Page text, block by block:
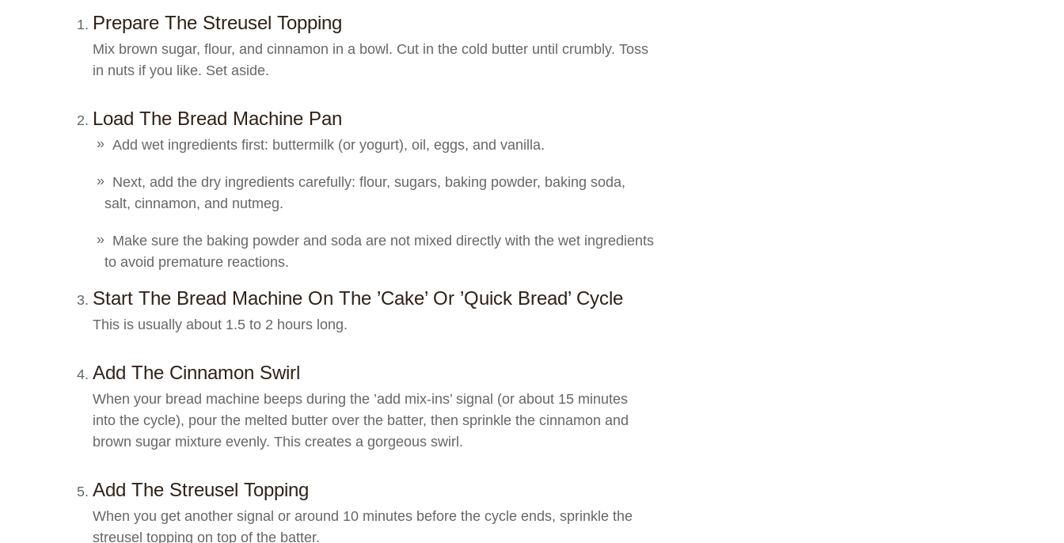
Prepare The Streusel Topping
Mix brown sugar, flour, and cinnamon in a bowl. Cut in the cold butter until crumbly. Toss
in nuts if you like. Set aside.
Load The Bread Machine Pan
Add wet ingredients first: buttermilk (or yogurt), oil, eggs, and vanilla.
Next, add the dry ingredients carefully: flour, sugars, baking powder, baking soda,
salt, cinnamon, and nutmeg.
Make sure the baking powder and soda are not mixed directly with the wet ingredients
to avoid premature reactions.
Start The Bread Machine On The ’Cake’ Or ’Quick Bread’ Cycle
This is usually about 1.5 to 2 hours long.
Add The Cinnamon Swirl
When your bread machine beeps during the ’add mix-ins’ signal (or about 15 minutes
into the cycle), pour the melted butter over the batter, then sprinkle the cinnamon and
brown sugar mixture evenly. This creates a gorgeous swirl.
Add The Streusel Topping
When you get another signal or around 10 minutes before the cycle ends, sprinkle the
streusel topping on top of the batter.